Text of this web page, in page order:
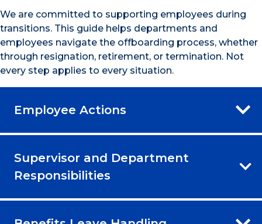
We are committed to supporting employees during
transitions. This guide helps departments and
employees navigate the offboarding process, whether
through resignation, retirement, or termination. Not
every step applies to every situation.
Employee Actions
Supervisor and Department
Responsibilities